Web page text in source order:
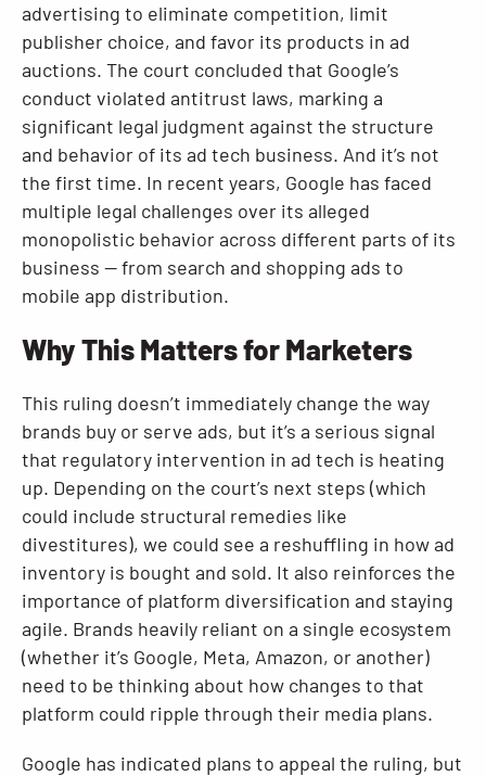
advertising to eliminate competition, limit
publisher choice, and favor its products in ad
auctions. The court concluded that Google’s
conduct violated antitrust laws, marking a
significant legal judgment against the structure
and behavior of its ad tech business. And it’s not
the first time. In recent years, Google has faced
multiple legal challenges over its alleged
monopolistic behavior across different parts of its
business — from search and shopping ads to
mobile app distribution.
Why This Matters for Marketers
This ruling doesn’t immediately change the way
brands buy or serve ads, but it’s a serious signal
that regulatory intervention in ad tech is heating
up. Depending on the court’s next steps (which
could include structural remedies like
divestitures), we could see a reshuffling in how ad
inventory is bought and sold. It also reinforces the
importance of platform diversification and staying
agile. Brands heavily reliant on a single ecosystem
(whether it’s Google, Meta, Amazon, or another)
need to be thinking about how changes to that
platform could ripple through their media plans.
Google has indicated plans to appeal the ruling, but